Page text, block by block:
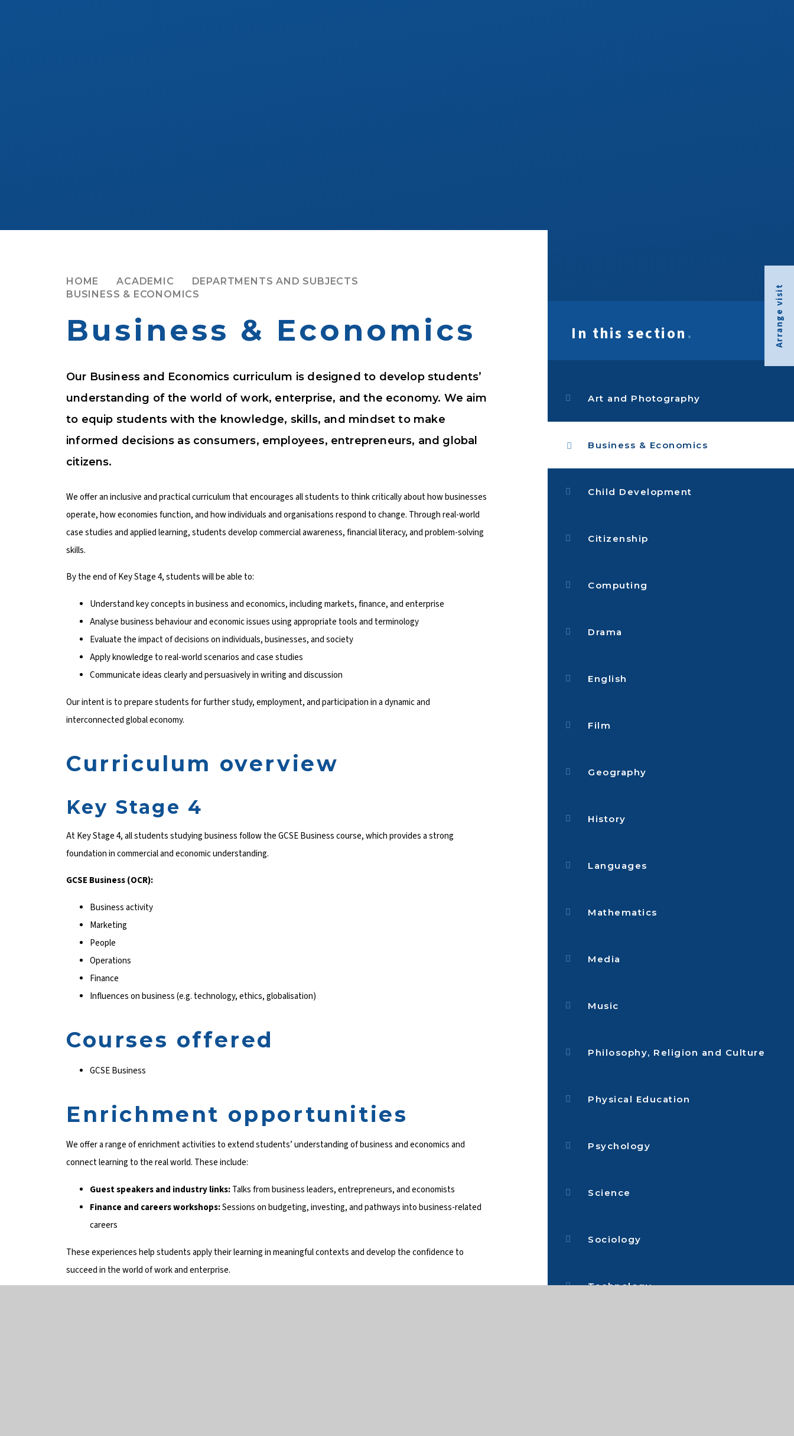
Arrange visit
HOME ACADEMIC
DEPARTMENTS AND SUBJECTS
BUSINESS & ECONOMICS
Business & Economics
Our Business and Economics curriculum is designed to develop students’
understanding of the world of work, enterprise, and the economy. We aim
to equip students with the knowledge, skills, and mindset to make
informed decisions as consumers, employees, entrepreneurs, and global
citizens.
We offer an inclusive and practical curriculum that encourages all students to think critically about how businesses
operate, how economies function, and how individuals and organisations respond to change. Through real-world
case studies and applied learning, students develop commercial awareness, financial literacy, and problem-solving
skills.
By the end of Key Stage 4, students will be able to:
Understand key concepts in business and economics, including markets, finance, and enterprise
Analyse business behaviour and economic issues using appropriate tools and terminology
Evaluate the impact of decisions on individuals, businesses, and society
Apply knowledge to real-world scenarios and case studies
Communicate ideas clearly and persuasively in writing and discussion
Our intent is to prepare students for further study, employment, and participation in a dynamic and
interconnected global economy.
Curriculum overview
Key Stage 4
At Key Stage 4, all students studying business follow the GCSE Business course, which provides a strong
foundation in commercial and economic understanding.
GCSE Business (OCR):
Business activity
Marketing
People
Operations
Finance
Influences on business (e.g. technology, ethics, globalisation)
Courses offered
GCSE Business
Enrichment opportunities
We offer a range of enrichment activities to extend students’ understanding of business and economics and
connect learning to the real world. These include:
Guest speakers and industry links:Talks from business leaders, entrepreneurs, and economists
Finance and careers workshops:Sessions on budgeting, investing, and pathways into business-related
careers
These experiences help students apply their learning in meaningful contexts and develop the confidence to
succeed in the world of work and enterprise.
In this section.
Art and Photography
Business & Economics
Child Development
Citizenship
Computing
Drama
English
Film
Geography
History
Languages
Mathematics
Media
Music
Philosophy, Religion and Culture
Physical Education
Psychology
Science
Sociology
Technology